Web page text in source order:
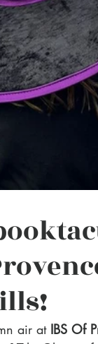
air at IBS Of